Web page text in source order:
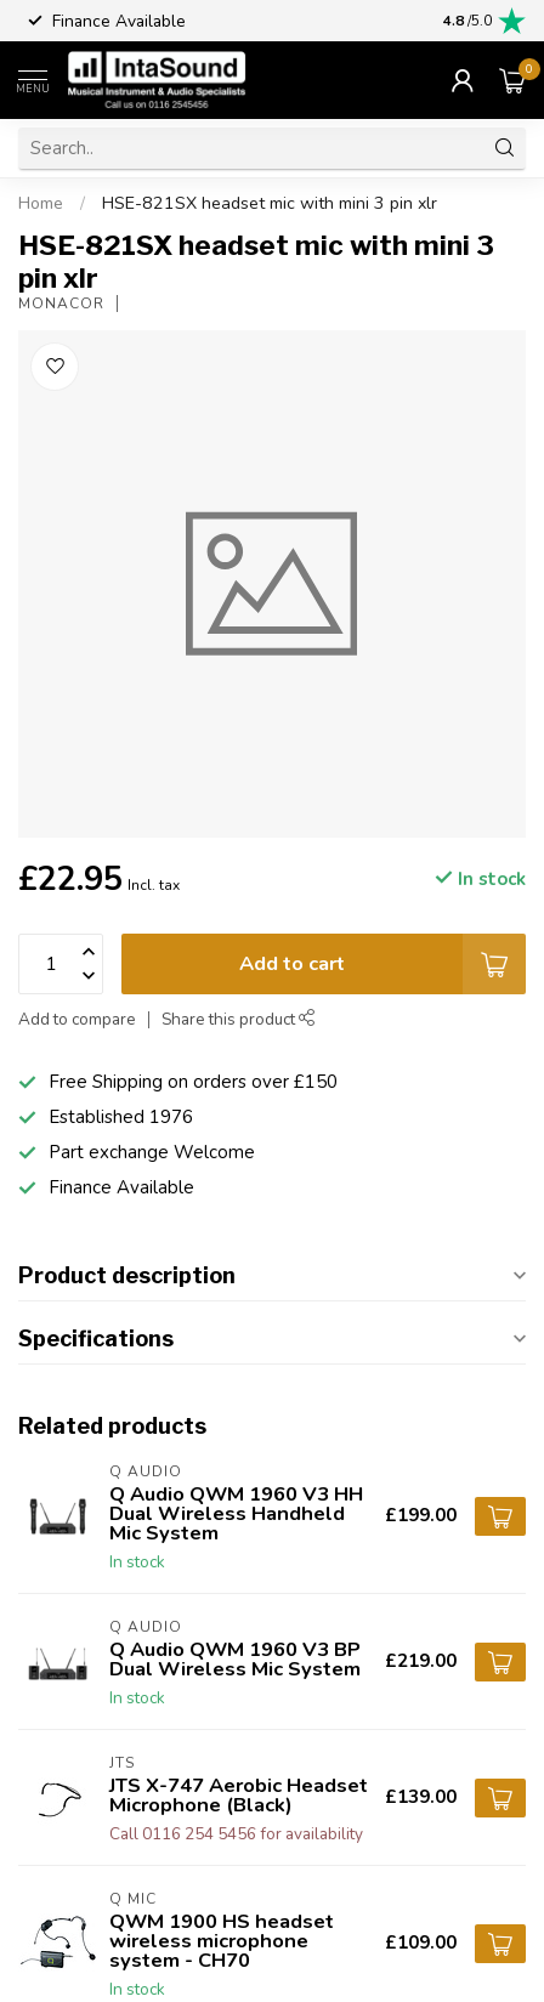
Finance Available 4.8/5.0
MENU
0
Home / HSE-821SX headset mic with mini 3 pin xlr
HSE-821SX headset mic with mini 3
pin xlr
MONACOR
£22.95 Incl. tax In stock
Add to cart
Add to compare Share this product
Free Shipping on orders over £150
Established 1976
Part exchange Welcome
Finance Available
Product description
Specifications
Related products
Q AUDIO
Q Audio QWM 1960 V3 HH
Dual Wireless Handheld
Mic System
In stock
£199.00
Q AUDIO
Q Audio QWM 1960 V3 BP
Dual Wireless Mic System
In stock
£219.00
JTS
JTS X-747 Aerobic Headset
Microphone (Black)
Call 0116 254 5456 for availability
£139.00
Q MIC
QWM 1900 HS headset
wireless microphone
system - CH70
In stock
£109.00